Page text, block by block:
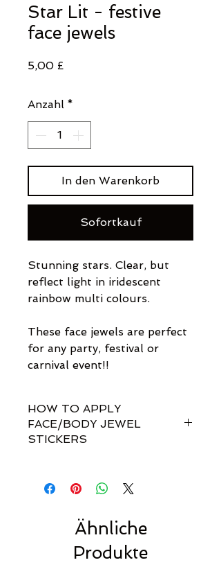
Star Lit - festive
face jewels
5,00 £Preis
Anzahl *
In den Warenkorb
Sofortkauf
Stunning stars. Clear, but
reflect light in iridescent
rainbow multi colours.
These face jewels are perfect
for any party, festival or
carnival event!!
HOW TO APPLY
FACE/BODY JEWEL
STICKERS
toxically self-adhesive.
links so you don't have to
rearrange every single gem
Ähnliche
Produkte